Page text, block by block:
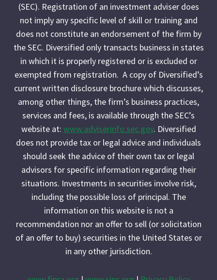
(SEC). Registration of an investment adviser does
not imply any specific level of skill or training and
does not constitute an endorsement of the firm by
the SEC. Diversified only transacts business in states
in which it is properly registered or is excluded or
exempted from registration. A copy of Diversified’s
current written disclosure brochure which discusses,
among other things, the firm’s business practices,
services and fees, is available through the SEC’s
website at: www.adviserinfo.sec.gov. Diversified
does not provide tax or legal advice and individuals
should seek the advice of their own tax or legal
advisors for specific information regarding their
situations. Investments in securities involve risk,
including the possible loss of principal. The
information on this website is not a
recommendation nor an offer to sell (or solicitation
of an offer to buy) securities in the United States or
in any other jurisdiction.